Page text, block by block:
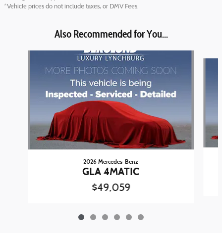
*Vehicle prices do not include taxes, or DMV Fees.
Also Recommended for You...
2026 Mercedes-Benz
GLA 4MATIC
$49,059